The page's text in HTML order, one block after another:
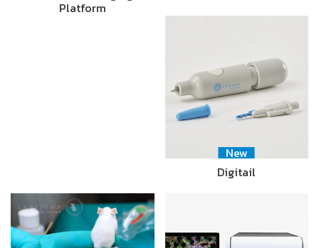
Platform
New
Digitail